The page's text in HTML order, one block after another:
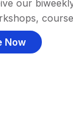
our
Now